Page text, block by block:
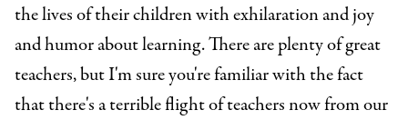
the lives of their children with exhilaration and joy
and humor about learning. There are plenty of great
teachers, but I'm sure you're familiar with the fact
that there's a terrible flight of teachers now from our